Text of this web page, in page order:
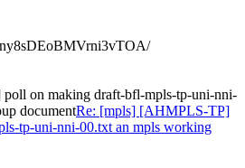
on making draft-bfl-mpls-tp-uni-nni-
documentRe: [mpls] [AHMPLS-TP]
tp-uni-nni-00.txt an mpls working